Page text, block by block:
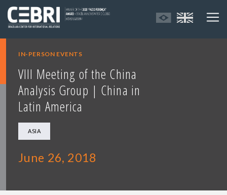
IN-PERSON EVENTS
VIII Meeting of the China
Analysis Group | China in
Latin America
ASIA
June 26, 2018